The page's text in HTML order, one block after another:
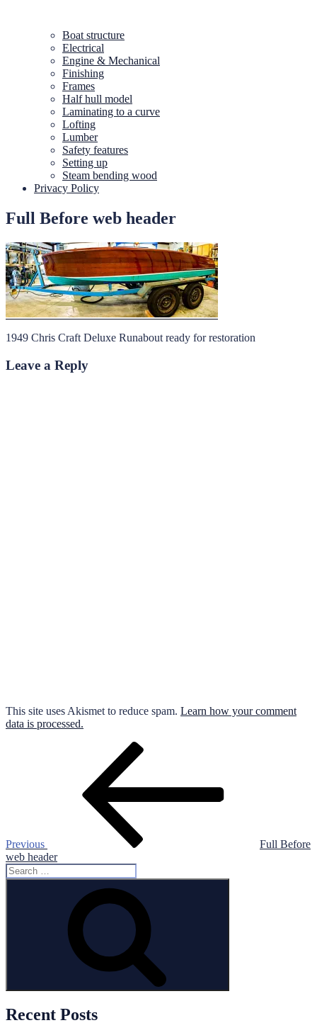
Boat structure
Electrical
Engine & Mechanical
Finishing
Frames
Half hull model
Laminating to a curve
Lofting
Lumber
Safety features
Setting up
Steam bending wood
Privacy Policy
Full Before web header
1949 Chris Craft Deluxe Runabout ready for restoration
Leave a Reply
This site uses Akismet to reduce spam. Learn how your comment
data is processed.
Previous
Full Before
web header
Search
for:
Recent Posts